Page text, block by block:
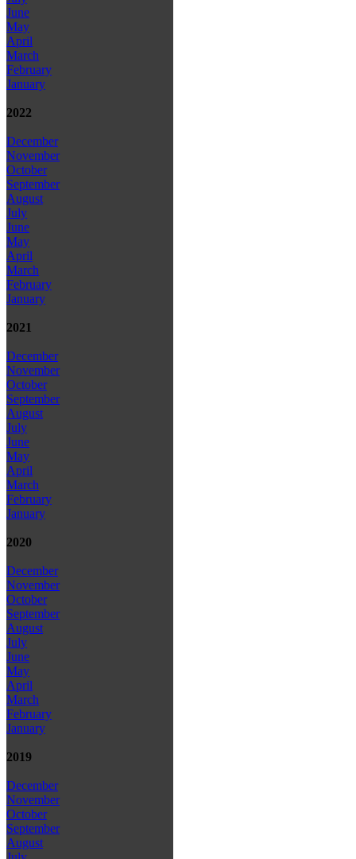
June
May
April
March
February
January
2022
December
November
October
September
August
July
June
May
April
March
February
January
2021
December
November
October
September
August
July
June
May
April
March
February
January
2020
December
November
October
September
August
July
June
May
April
March
February
January
2019
December
November
October
September
August